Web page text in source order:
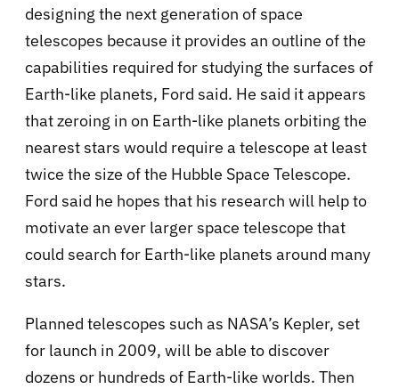
designing the next generation of space
telescopes because it provides an outline of the
capabilities required for studying the surfaces of
Earth-like planets, Ford said. He said it appears
that zeroing in on Earth-like planets orbiting the
nearest stars would require a telescope at least
twice the size of the Hubble Space Telescope.
Ford said he hopes that his research will help to
motivate an ever larger space telescope that
could search for Earth-like planets around many
stars.
Planned telescopes such as NASA’s Kepler, set
for launch in 2009, will be able to discover
dozens or hundreds of Earth-like worlds. Then